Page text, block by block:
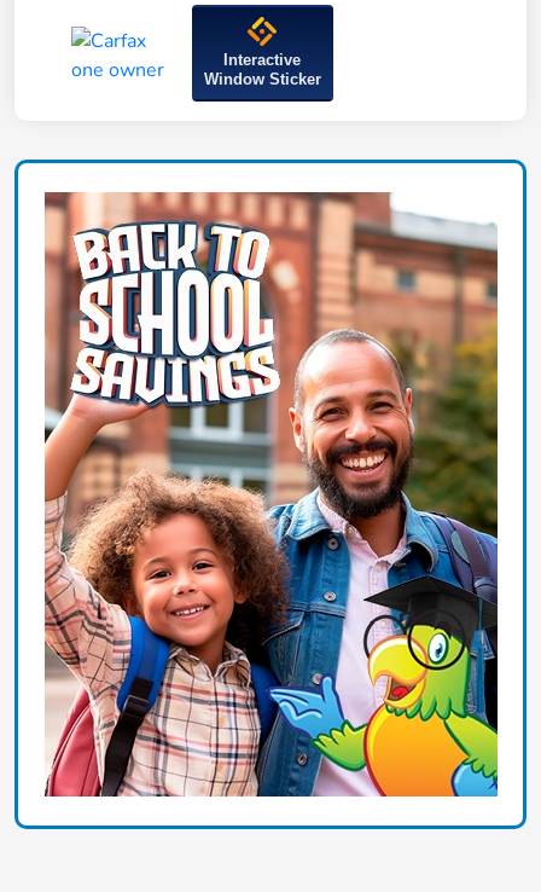
Interactive
Window Sticker